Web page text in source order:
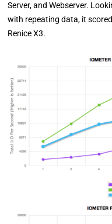
Server, and Webserver.
with repeating data, it
Renice X3.